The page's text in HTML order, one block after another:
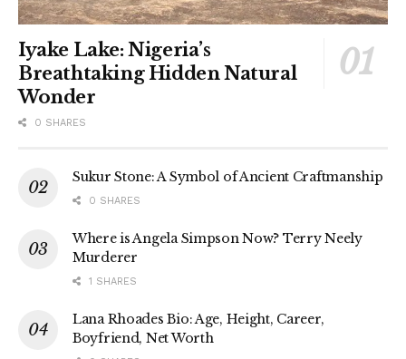
Iyake Lake: Nigeria’s
Breathtaking Hidden Natural
Wonder
0 SHARES
Sukur Stone: A Symbol of Ancient Craftmanship
0 SHARES
Where is Angela Simpson Now? Terry Neely
Murderer
1 SHARES
Lana Rhoades Bio: Age, Height, Career,
Boyfriend, Net Worth